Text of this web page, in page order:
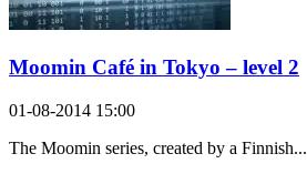
Moomin Café in Tokyo – level 2
01-08-2014 15:00
The Moomin series, created by a Finnish...